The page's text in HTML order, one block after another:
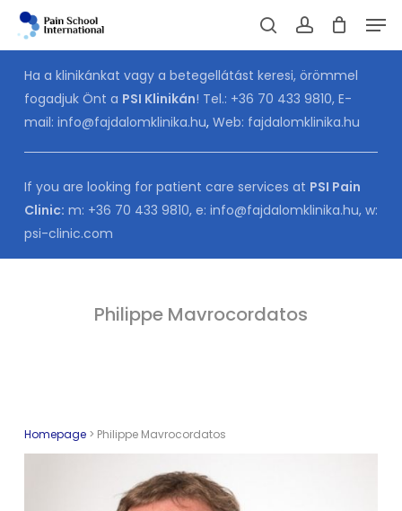
Skip
content
CART
Ha a klinikánkat vagy a betegellátást keresi, örömmel
fogadjuk Önt a PSI Klinikán! Tel.: +36 70 433 9810, E-
mail: info@fajdalomklinika.hu,Web: fajdalomklinika.hu
If you are looking for patient care services at PSI Pain
Clinic: m: +36 70 433 9810, e: info@fajdalomklinika.hu, w:
psi-clinic.com
Philippe Mavrocordatos
Homepage> Philippe Mavrocordatos